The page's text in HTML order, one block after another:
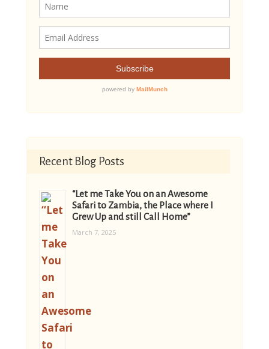
Recent Blog Posts
“Let me Take You on an Awesome
Safari to Zambia, the Place where I
Grew Up and still Call Home”
March 7, 2025